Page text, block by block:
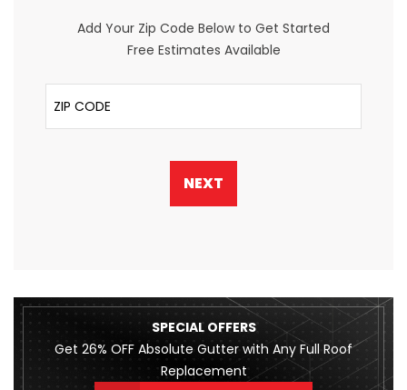
Add Your Zip Code Below to Get Started
Free Estimates Available
ZIP Code
NEXT
SPECIAL OFFERS
Get 26% OFF Absolute Gutter with Any Full Roof
Replacement